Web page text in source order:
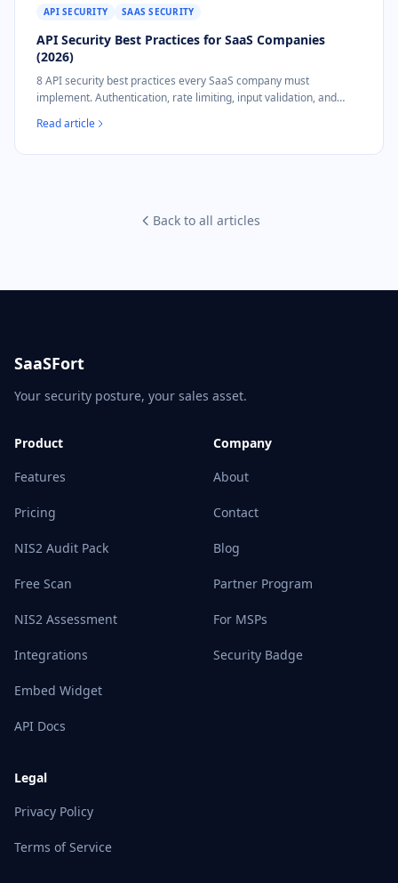
API SECURITY SAAS SECURITY
API Security Best Practices for SaaS Companies
(2026)
8 API security best practices every SaaS company must
implement. Authentication, rate limiting, input validation, and
Read article
Back to all articles
SaaSFort
Your security posture, your sales asset.
Product
Features
Pricing
NIS2 Audit Pack
Free Scan
NIS2 Assessment
Integrations
Embed Widget
API Docs
Company
About
Contact
Blog
Partner Program
For MSPs
Security Badge
Legal
Privacy Policy
Terms of Service